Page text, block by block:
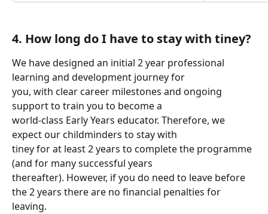
4. How long do I have to stay with tiney?
We have designed an initial 2 year professional
learning and development journey for
you, with clear career milestones and ongoing
support to train you to become a
world-class Early Years educator. Therefore, we
expect our childminders to stay with
tiney for at least 2 years to complete the programme
(and for many successful years
thereafter). However, if you do need to leave before
the 2 years there are no financial penalties for
leaving.